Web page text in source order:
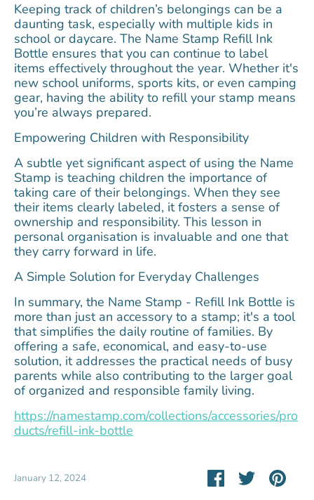
Keeping track of children’s belongings can be a
daunting task, especially with multiple kids in
school or daycare. The Name Stamp Refill Ink
Bottle ensures that you can continue to label
items effectively throughout the year. Whether it's
new school uniforms, sports kits, or even camping
gear, having the ability to refill your stamp means
you’re always prepared.
Empowering Children with Responsibility
A subtle yet significant aspect of using the Name
Stamp is teaching children the importance of
taking care of their belongings. When they see
their items clearly labeled, it fosters a sense of
ownership and responsibility. This lesson in
personal organisation is invaluable and one that
they carry forward in life.
A Simple Solution for Everyday Challenges
In summary, the Name Stamp - Refill Ink Bottle is
more than just an accessory to a stamp; it's a tool
that simplifies the daily routine of families. By
offering a safe, economical, and easy-to-use
solution, it addresses the practical needs of busy
parents while also contributing to the larger goal
of organized and responsible family living.
https://namestamp.com/collections/accessories/pro
ducts/refill-ink-bottle
January 12, 2024
Share
on
SharePin